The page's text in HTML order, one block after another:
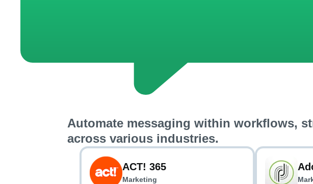
Automate messaging within workflows,
across various industries.
ACT! 365
Marketing